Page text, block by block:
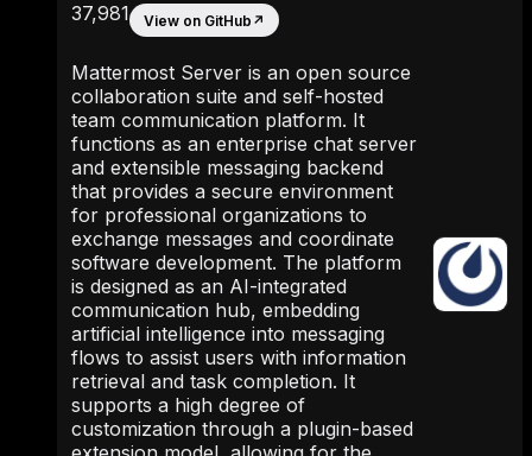
37,981 View on GitHub ↗
Mattermost Server is an open source
collaboration suite and self-hosted
team communication platform. It
functions as an enterprise chat server
and extensible messaging backend
that provides a secure environment
for professional organizations to
exchange messages and coordinate
software development. The platform
is designed as an AI-integrated
communication hub, embedding
artificial intelligence into messaging
flows to assist users with information
retrieval and task completion. It
supports a high degree of
customization through a plugin-based